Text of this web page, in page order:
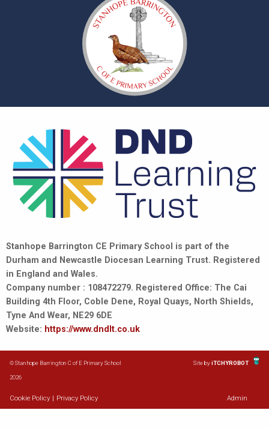
Stanhope Barrington CE Primary School is part of the
Durham and Newcastle Diocesan Learning Trust. Registered
in England and Wales.
Company number : 108472279. Registered Office: The Cai
Building 4th Floor, Coble Dene, Royal Quays, North Shields,
Tyne And Wear, NE29 6DE
Website: https://www.dndlt.co.uk
© Stanhope Barrington C of E Primary School
2026
Site byiTCHYROBOT
Cookie Policy Privacy Policy Admin